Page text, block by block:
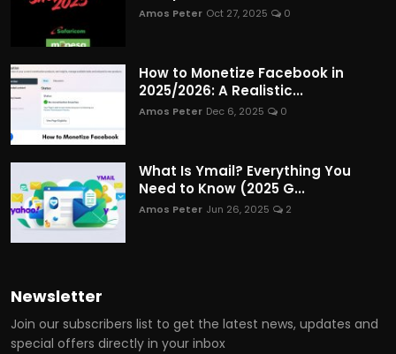
Amos Peter Oct 27, 2025 0
How to Monetize Facebook in
2025/2026: A Realistic...
Amos Peter Dec 6, 2025 0
What Is Ymail? Everything You
Need to Know (2025 G...
Amos Peter Jun 26, 2025 2
Newsletter
Join our subscribers list to get the latest news, updates and
special offers directly in your inbox